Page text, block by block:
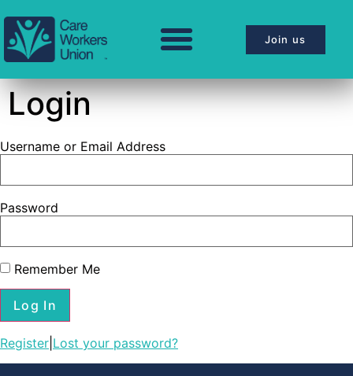
Join us
Login
Username or Email Address
Password
Remember Me
Register Lost your password?